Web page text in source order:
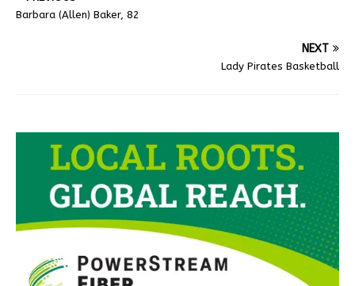
Barbara (Allen) Baker, 82
NEXT
Lady Pirates Basketball